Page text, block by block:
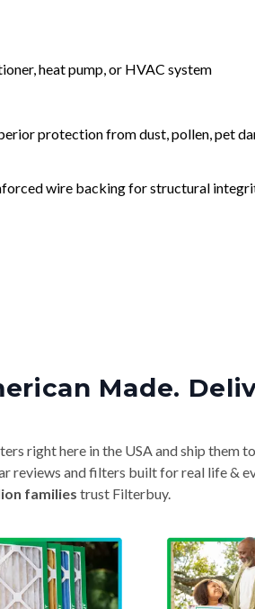
heat pump, or HVAC system
protection from dust, pollen, pet
wire backing for structural
Made.
right here in the USA and ship them
reviews and filters built for real life &
families trust Filterbuy.